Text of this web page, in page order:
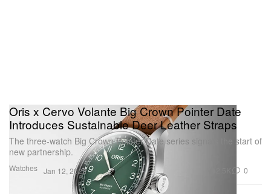
Watches
Oris x Cervo Volante Big Crown Pointer Date
Introduces Sustainable Deer Leather Straps
The three-watch Big Crown Pointer Date series signals the start of
new partnership.
Jan 12, 2022 0